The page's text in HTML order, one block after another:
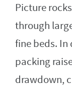
Picture
through
fine beds.
packing
drawdown,